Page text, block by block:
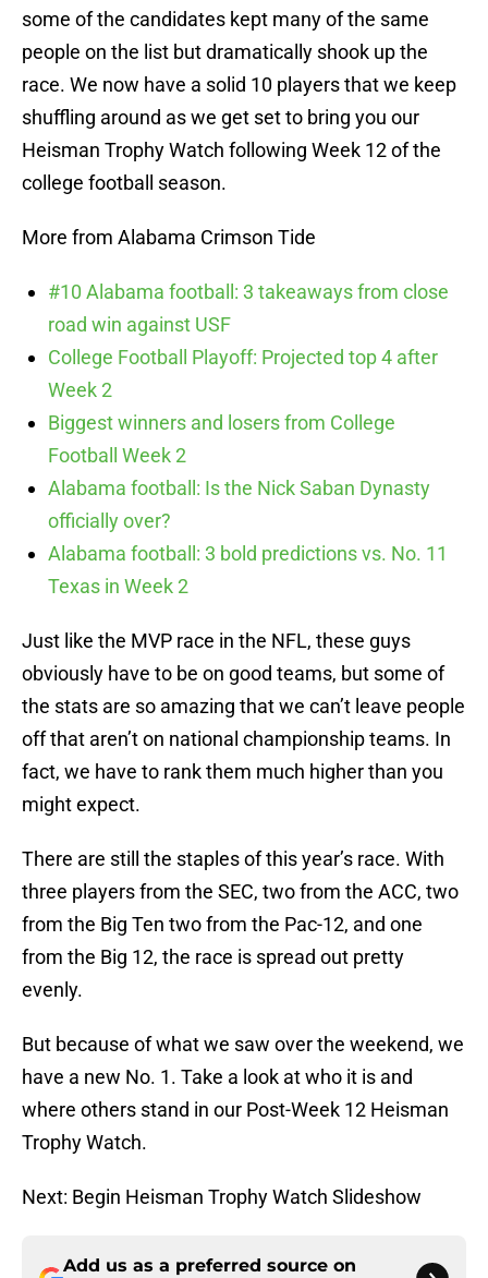
some of the candidates kept many of the same
people on the list but dramatically shook up the
race. We now have a solid 10 players that we keep
shuffling around as we get set to bring you our
Heisman Trophy Watch following Week 12 of the
college football season.
More from Alabama Crimson Tide
#10 Alabama football: 3 takeaways from close
road win against USF
College Football Playoff: Projected top 4 after
Week 2
Biggest winners and losers from College
Football Week 2
Alabama football: Is the Nick Saban Dynasty
officially over?
Alabama football: 3 bold predictions vs. No. 11
Texas in Week 2
Just like the MVP race in the NFL, these guys
obviously have to be on good teams, but some of
the stats are so amazing that we can’t leave people
off that aren’t on national championship teams. In
fact, we have to rank them much higher than you
might expect.
There are still the staples of this year’s race. With
three players from the SEC, two from the ACC, two
from the Big Ten two from the Pac-12, and one
from the Big 12, the race is spread out pretty
evenly.
But because of what we saw over the weekend, we
have a new No. 1. Take a look at who it is and
where others stand in our Post-Week 12 Heisman
Trophy Watch.
Next: Begin Heisman Trophy Watch Slideshow
Add us as a preferred source on